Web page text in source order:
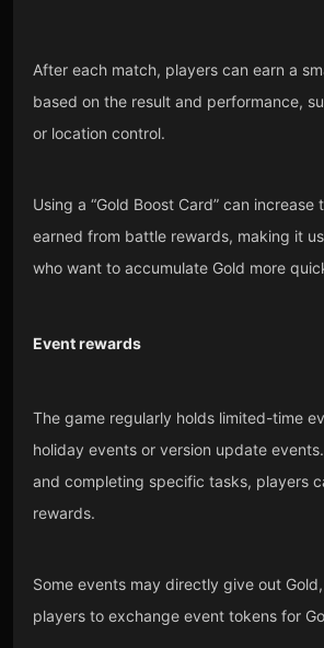
After each match, players can earn a
based on the result and performance,
or location control.
Using a “Gold Boost Card” can increase
earned from battle rewards, making it
who want to accumulate Gold more
Event rewards
The game regularly holds limited-time
holiday events or version update
and completing specific tasks, players
rewards.
Some events may directly give out
players to exchange event tokens for